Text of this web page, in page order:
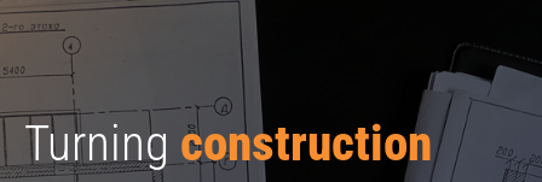
Turning construction